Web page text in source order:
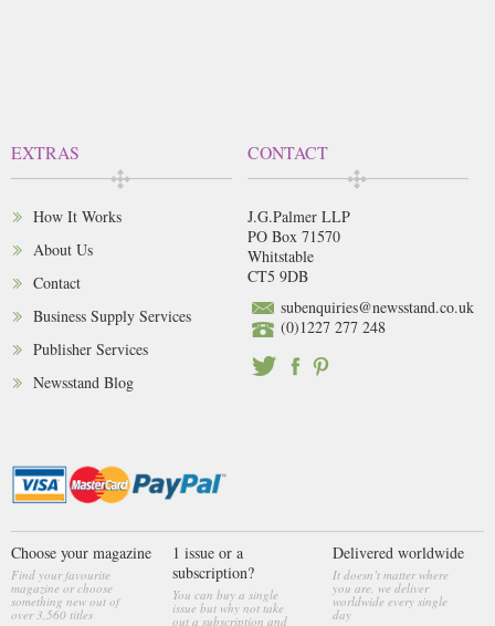
EXTRAS
How It Works
About Us
Contact
Business Supply Services
Publisher Services
Newsstand Blog
CONTACT
J.G.Palmer LLP
PO Box 71570
Whitstable
CT5 9DB
subenquiries@newsstand.co.uk
(0)1227 277 248
Choose your magazine
Find your favourite
magazine or choose
something new out of
over 3,560 titles
1 issue or a
subscription?
You can buy a single
issue but why not take
out a subscription and
Delivered worldwide
It doesn’t matter where
you are, we deliver
worldwide every single
day